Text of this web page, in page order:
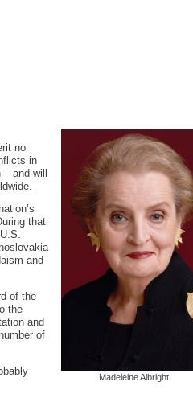
Madeleine Albright
no
in
and will
that
and
of the
the
and
of